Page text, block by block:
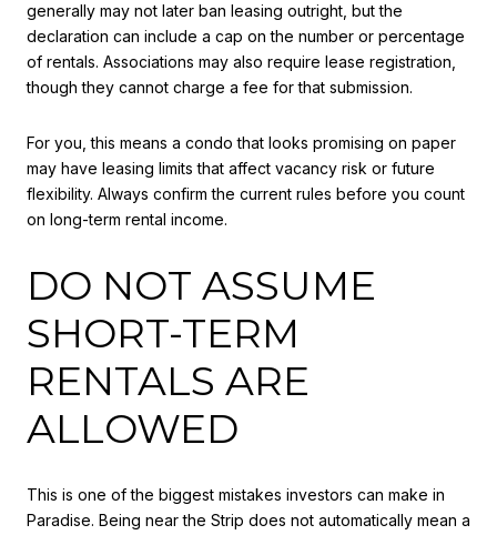
generally may not later ban leasing outright, but the
declaration can include a cap on the number or percentage
of rentals. Associations may also require lease registration,
though they cannot charge a fee for that submission.
For you, this means a condo that looks promising on paper
may have leasing limits that affect vacancy risk or future
flexibility. Always confirm the current rules before you count
on long-term rental income.
DO NOT ASSUME
SHORT-TERM
RENTALS ARE
ALLOWED
This is one of the biggest mistakes investors can make in
Paradise. Being near the Strip does not automatically mean a